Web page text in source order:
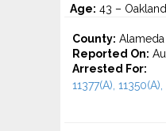
Age: 43 –
County: Alameda
Reported On:
Arrested For:
11377(A), 11350(A),